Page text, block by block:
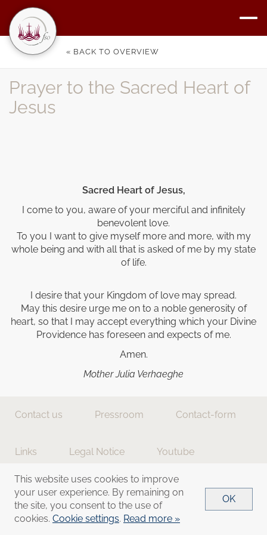
« BACK TO OVERVIEW
Prayer to the Sacred Heart of
Jesus
Sacred Heart of Jesus,
I come to you, aware of your merciful and infinitely
benevolent love.
To you I want to give myself more and more, with my
whole being and with all that is asked of me by my state
of life.
I desire that your Kingdom of love may spread.
May this desire urge me on to a noble generosity of
heart, so that I may accept everything which your Divine
Providence has foreseen and expects of me.
Amen.
Mother Julia Verhaeghe
Contact us Pressroom Contact-form
Links Legal Notice Youtube
Donations Cookie settings
This website uses cookies to improve
your user experience. By remaining on
the site, you consent to the use of
cookies. Cookie settings. Read more »
OK